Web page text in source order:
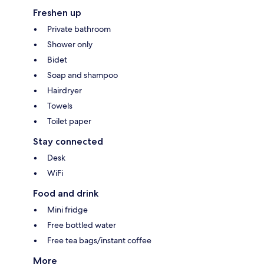
Freshen up
Private bathroom
Shower only
Bidet
Soap and shampoo
Hairdryer
Towels
Toilet paper
Stay connected
Desk
WiFi
Food and drink
Mini fridge
Free bottled water
Free tea bags/instant coffee
More